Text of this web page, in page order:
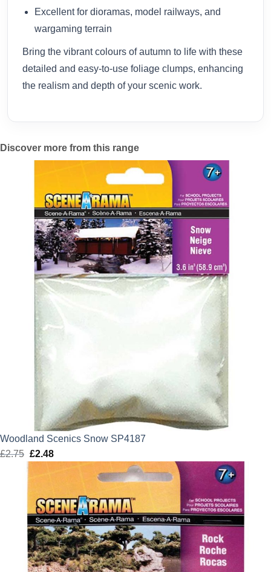
Excellent for dioramas, model railways, and
wargaming terrain
Bring the vibrant colours of autumn to life with these
detailed and easy-to-use foliage clumps, enhancing
the realism and depth of your scenic work.
Discover more from this range
Woodland Scenics Snow SP4187
£2.75 Original
£2.75.
£2.48Current
£2.48.